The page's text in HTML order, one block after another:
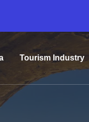
Tourism Industry